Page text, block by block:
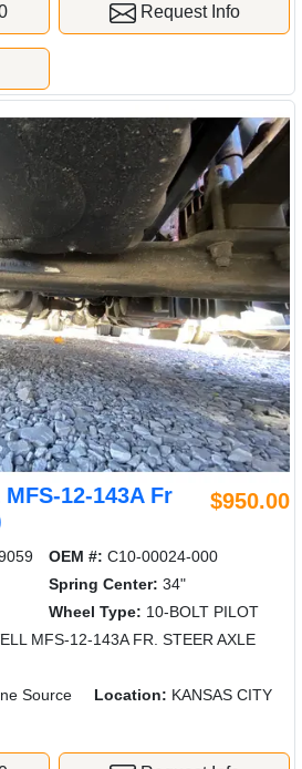
Request Info
12-143A Fr
$950.00
OEM #: C10-00024-000
Spring Center: 34"
Wheel Type: 10-BOLT PILOT
MFS-12-143A FR. STEER AXLE
Source Location: KANSAS CITY